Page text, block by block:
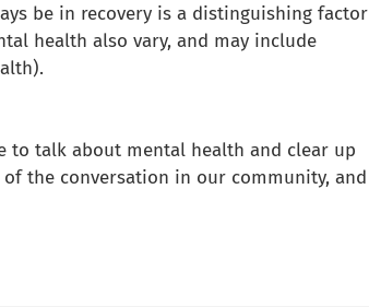
be in recovery is a distinguishing factor
health also vary, and may include
to talk about mental health and clear up
the conversation in our community, and